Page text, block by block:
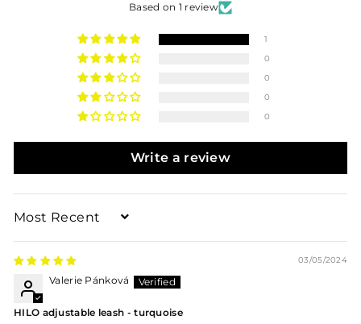
Based on 1 review
1
0
0
0
0
Write a review
Sort by
03/05/2024
Valerie Pánková
HILO adjustable leash - turquoise